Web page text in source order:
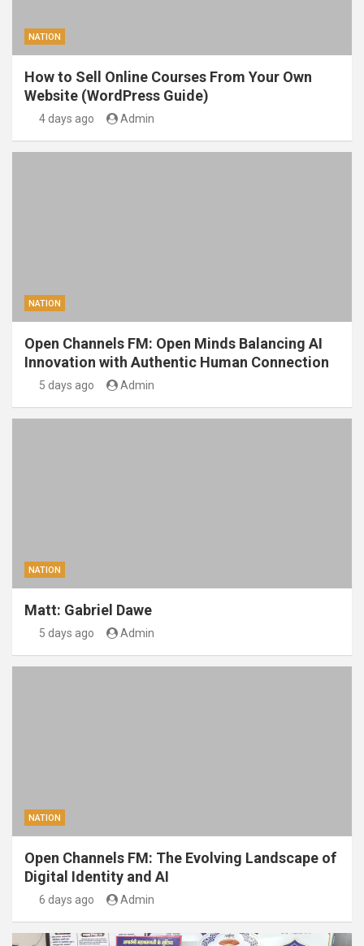
NATION
How to Sell Online Courses From Your Own
Website (WordPress Guide)
4 days ago Admin
NATION
Open Channels FM: Open Minds Balancing AI
Innovation with Authentic Human Connection
5 days ago Admin
NATION
Matt: Gabriel Dawe
5 days ago Admin
NATION
Open Channels FM: The Evolving Landscape of
Digital Identity and AI
6 days ago Admin